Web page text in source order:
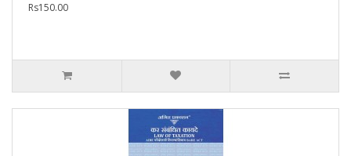
Rs150.00